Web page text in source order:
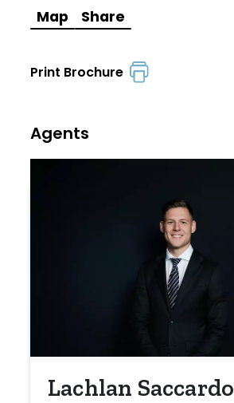
Map Share
Print Brochure
Agents
Lachlan Saccardo